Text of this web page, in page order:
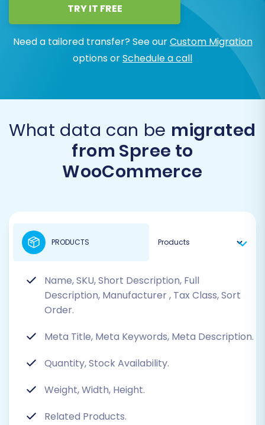
TRY IT FREE
Need a tailored transfer? See ourCustom Migration
options orSchedule a call
What data can be migrated
from Spree to
WooCommerce
Name, SKU, Short Description, Full
Description, Manufacturer, Tax Class, Sort
Order.
Meta Title, Meta Keywords, Meta Description.
Quantity, Stock Availability.
Weight, Width, Height.
Related Products.
PRODUCTS